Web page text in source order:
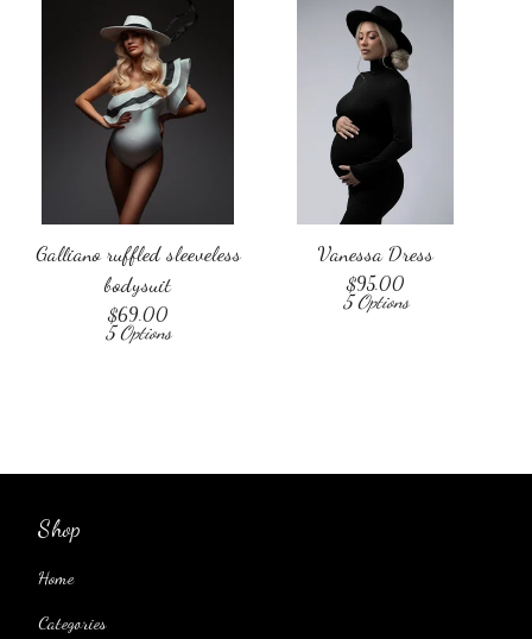
Galliano ruffled sleeveless
bodysuit
$69.00
5 Options
Vanessa Dress
$95.00
5 Options
Shop
Home
Categories